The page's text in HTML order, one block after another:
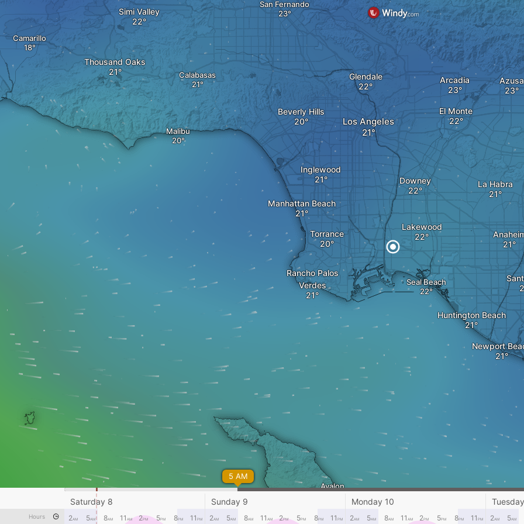
Downey
Manhattan Beach
Inglewood
Torrance
Rancho Palos
Verdes
La Habra
Lakewood
Seal Beach
San Fernando
Beverly Hills
Glendale
Los Angeles
Arcadia
El Monte
Azusa
Huntington Beach
Newport
Simi Valley
Malibu
Calabasas
Avalon
Thousand Oaks
Camarillo
5 AM
Hours
Saturday 8 Sunday 9 Monday 10
2AM 5AM 8AM 11 AM 2PM 5PM 8PM 11 PM 2AM 5AM 8AM 11 AM 2PM 5PM 8PM 11 PM 2AM 5AM 8AM 11 AM 2PM 5PM 8PM 11 PM 2AM 5AM